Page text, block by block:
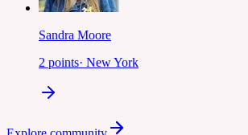
Sandra Moore
2 points· New York